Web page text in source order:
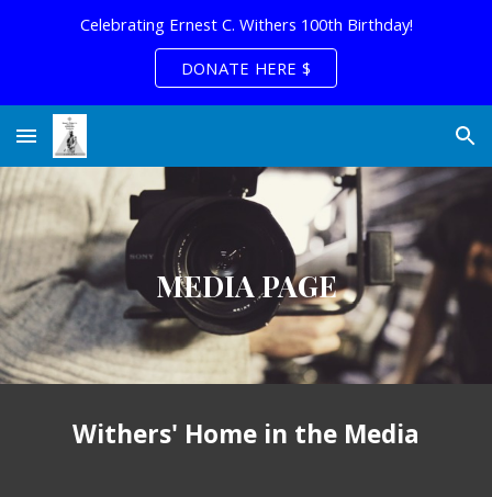
Skip to main content Skip to navigation
Celebrating Ernest C. Withers 100th Birthday!
DONATE HERE $
MEDIA PAGE
Withers' Home in the Media